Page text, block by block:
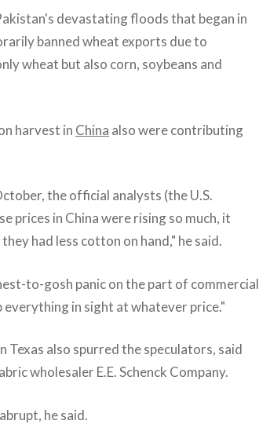
devastating floods that began in
banned wheat exports due to
wheat but also corn, soybeans and
harvest in China also were contributing
the official analysts (the U.S.
prices in China were rising so much, it
had less cotton on hand," he said.
to-gosh panic on the part of commercial
in sight at whatever price."
also spurred the speculators, said
wholesaler E.E. Schenck Company.
he said.